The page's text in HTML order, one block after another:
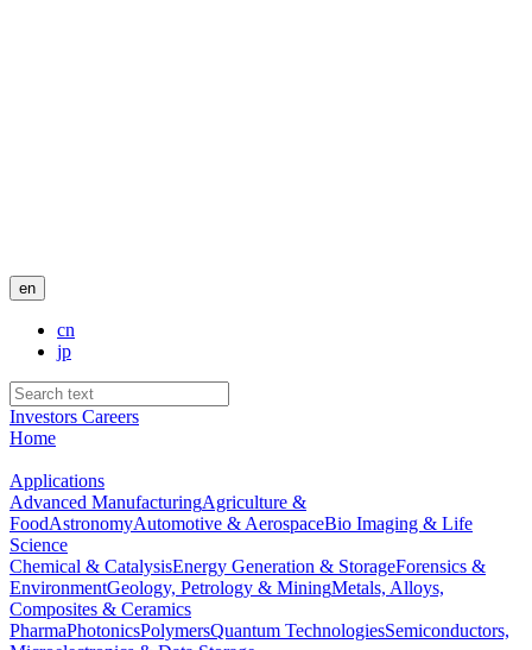
en
cn
jp
Investors Careers
Home
Applications
Advanced ManufacturingAgriculture &
FoodAstronomyAutomotive & AerospaceBio Imaging & Life
Science
Chemical & CatalysisEnergy Generation & StorageForensics &
EnvironmentGeology, Petrology & MiningMetals, Alloys,
Composites & Ceramics
PharmaPhotonicsPolymersQuantum TechnologiesSemiconductors,